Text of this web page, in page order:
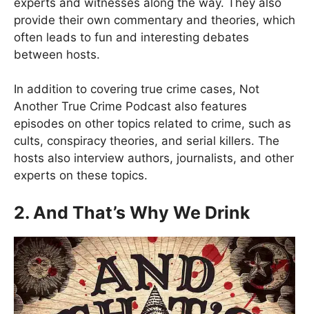
provide their own commentary and theories, which
often leads to fun and interesting debates
between hosts.
In addition to covering true crime cases, Not
Another True Crime Podcast also features
episodes on other topics related to crime, such as
cults, conspiracy theories, and serial killers. The
hosts also interview authors, journalists, and other
experts on these topics.
2. And That’s Why We Drink